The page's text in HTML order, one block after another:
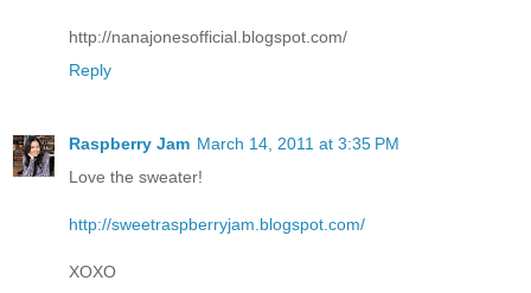
http://nanajonesofficial.blogspot.com/
Reply
Raspberry Jam March 14, 2011 at 3:35 PM
Love the sweater!
http://sweetraspberryjam.blogspot.com/
XOXO